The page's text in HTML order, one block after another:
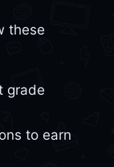
these
grade
to earn